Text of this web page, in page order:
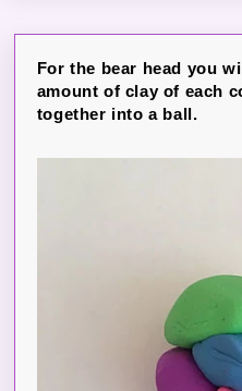
For the bear head you
amount of clay of each
together into a ball.